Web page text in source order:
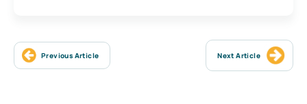
Previous Article Next Article